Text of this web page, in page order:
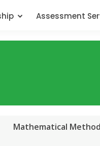
Assessment
Mathematical